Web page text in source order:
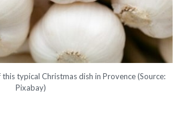
typical Christmas dish in Provence (Source:
Pixabay)